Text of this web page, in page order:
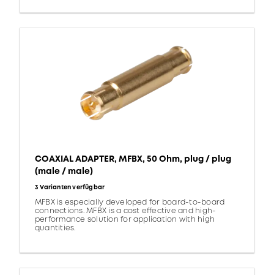
COAXIAL ADAPTER, MFBX, 50 Ohm, plug / plug
(male / male)
3 Varianten verfügbar
MFBX is especially developed for board-to-board
connections. MFBX is a cost effective and high-
performance solution for application with high
quantities.